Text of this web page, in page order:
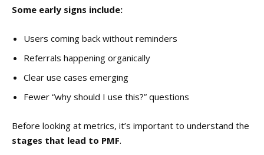
Some early signs include:
Users coming back without reminders
Referrals happening organically
Clear use cases emerging
Fewer “why should I use this?” questions
Before looking at metrics, it’s important to understand the
stages that lead to PMF.